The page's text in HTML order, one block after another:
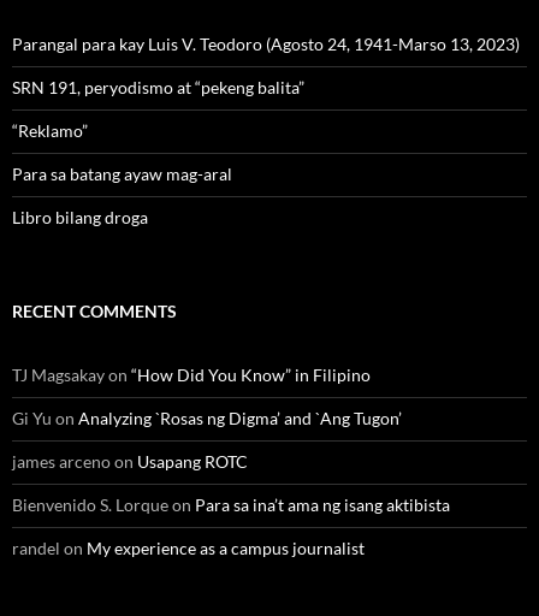
Parangal para kay Luis V. Teodoro (Agosto 24, 1941-Marso 13, 2023)
SRN 191, peryodismo at “pekeng balita”
“Reklamo”
Para sa batang ayaw mag-aral
Libro bilang droga
RECENT COMMENTS
TJ Magsakayon “How Did You Know” in Filipino
Gi Yu on Analyzing `Rosas ng Digma’ and `Ang Tugon’
james arcenoon Usapang ROTC
Bienvenido S. Lorqueon Para sa ina’t ama ng isang aktibista
randel on My experience as a campus journalist